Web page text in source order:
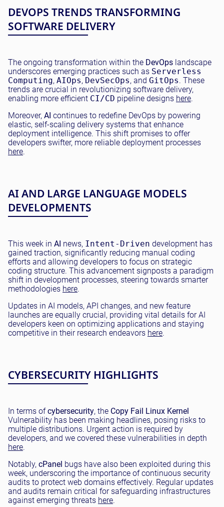
DEVOPS TRENDS TRANSFORMING
SOFTWARE DELIVERY
The ongoing transformation within the DevOps landscape
underscores emerging practices such as Serverless
Computing, AIOps, DevSecOps, and GitOps. These
trends are crucial in revolutionizing software delivery,
enabling more efficient CI/CD pipeline designs here.
Moreover, AI continues to redefine DevOps by powering
elastic, self-scaling delivery systems that enhance
deployment intelligence. This shift promises to offer
developers swifter, more reliable deployment processes
here.
AI AND LARGE LANGUAGE MODELS
DEVELOPMENTS
This week in AI news, Intent-Driven development has
gained traction, significantly reducing manual coding
efforts and allowing developers to focus on strategic
coding structure. This advancement signposts a paradigm
shift in development processes, steering towards smarter
methodologies here.
Updates in AI models, API changes, and new feature
launches are equally crucial, providing vital details for AI
developers keen on optimizing applications and staying
competitive in their research endeavors here.
CYBERSECURITY HIGHLIGHTS
In terms ofcybersecurity, the Copy Fail Linux Kernel
Vulnerability has been making headlines, posing risks to
multiple distributions. Urgent action is required by
developers, and we covered these vulnerabilities in depth
here.
Notably, cPanel bugs have also been exploited during this
week, underscoring the importance of continuous security
audits to protect web domains effectively. Regular updates
and audits remain critical for safeguarding infrastructures
against emerging threats here.